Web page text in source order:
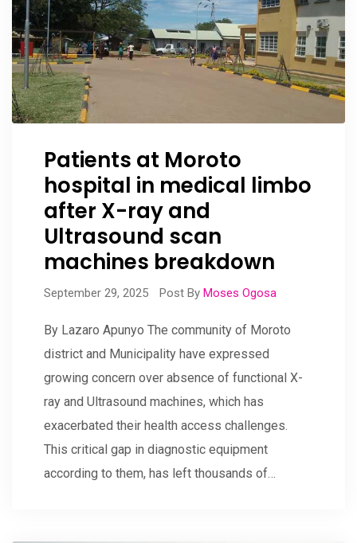
Patients at Moroto
hospital in medical limbo
after X-ray and
Ultrasound scan
machines breakdown
September 29, 2025 Post By Moses Ogosa
By Lazaro Apunyo The community of Moroto
district and Municipality have expressed
growing concern over absence of functional X-
ray and Ultrasound machines, which has
exacerbated their health access challenges.
This critical gap in diagnostic equipment
according to them, has left thousands of…